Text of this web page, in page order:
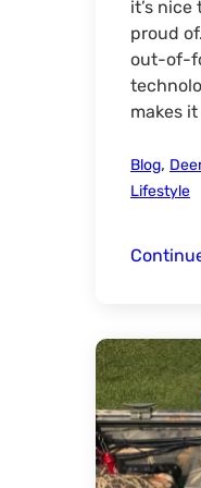
it’s
proud
out-of-
makes it
Blog,
Lifestyle